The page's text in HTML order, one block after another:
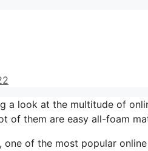
a look at the multitude of
of them are easy all-foam
of the most popular